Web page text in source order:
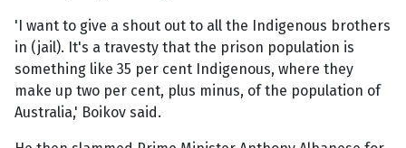
'I want to give a shout out to all the Indigenous brothers
in (jail). It's a travesty that the prison population is
something like 35 per cent Indigenous, where they
make up two per cent, plus minus, of the population of
Australia,' Boikov said.